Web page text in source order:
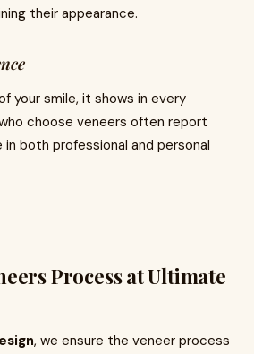
their appearance.
your smile, it shows in every
choose veneers often report
both professional and personal
Process at Ultimate
, we ensure the veneer process